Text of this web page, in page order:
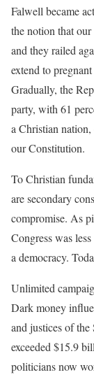
Falwell became
the notion that
and they railed
extend to
Gradually, the
party, with 61
a Christian
our Constitution.
To Christian
are secondary
compromise. As
Congress was
a democracy.
Unlimited
Dark money
and justices of
exceeded $15.9
politicians now